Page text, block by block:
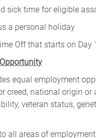
sick time for eligible
a personal holiday
Off that starts on Day
equal employment
creed, national origin
veteran status,
all areas of